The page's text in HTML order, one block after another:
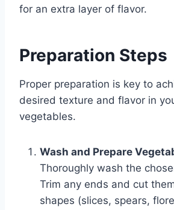
for an extra layer of flavor.
Preparation Steps
Proper preparation is key to
desired texture and flavor in
vegetables.
Wash and Prepare
Thoroughly wash the
Trim any ends and cut
shapes (slices, spears,